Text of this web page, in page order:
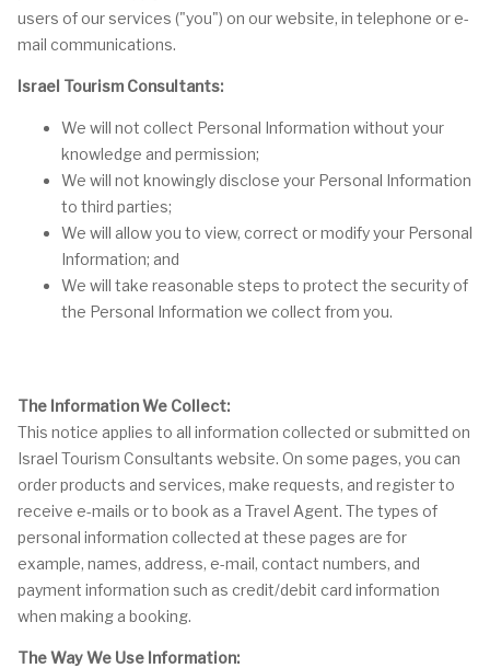
users of our services ("you") on our website, in telephone or e-
mail communications.
Israel Tourism Consultants:
We will not collect Personal Information without your
knowledge and permission;
We will not knowingly disclose your Personal Information
to third parties;
We will allow you to view, correct or modify your Personal
Information; and
We will take reasonable steps to protect the security of
the Personal Information we collect from you.
The Information We Collect:
This notice applies to all information collected or submitted on
Israel Tourism Consultants website. On some pages, you can
order products and services, make requests, and register to
receive e-mails or to book as a Travel Agent. The types of
personal information collected at these pages are for
example, names, address, e-mail, contact numbers, and
payment information such as credit/debit card information
when making a booking.
The Way We Use Information: